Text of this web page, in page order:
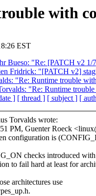
with
EST
Bueso: "Re: [PATCH v2 1/
Fridrick: "[PATCH v2]
"Re: Runtime trouble
"Re: Runtime
] [ thread ] [ subject ] [
Torvalds wrote:
PM, Guenter Roeck
configuration is
checks introduced
to fail hard at least for
architectures use